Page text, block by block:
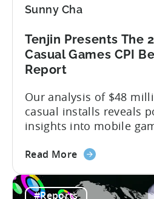
Report
Sunny Cha
Tenjin Presents The
Casual Games CPI
Report
Our analysis of $48
casual installs reveals
insights into mobile
latest exciting
They’ve quickly
Read Moreabout
Tenjin
#Reports